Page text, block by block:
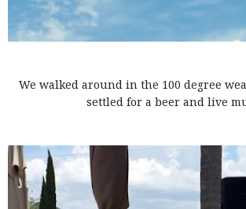
We walked around in the 100 degree
settled for a beer and live